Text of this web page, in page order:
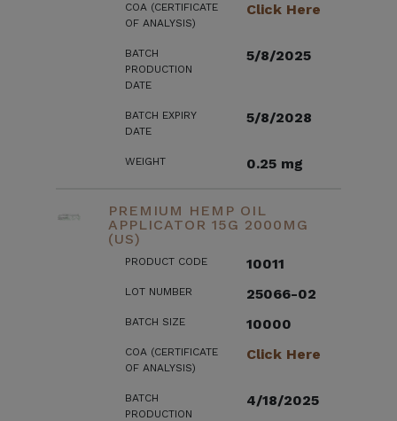
COA (CERTIFICATE
OF ANALYSIS)
Click Here
BATCH
PRODUCTION
DATE
5/8/2025
BATCH EXPIRY
DATE
5/8/2028
WEIGHT 0.25 mg
PREMIUM HEMP OIL
APPLICATOR 15G 2000MG
(US)
PRODUCT CODE 10011
LOT NUMBER 25066-02
BATCH SIZE 10000
COA (CERTIFICATE
OF ANALYSIS)
Click Here
BATCH
PRODUCTION
4/18/2025